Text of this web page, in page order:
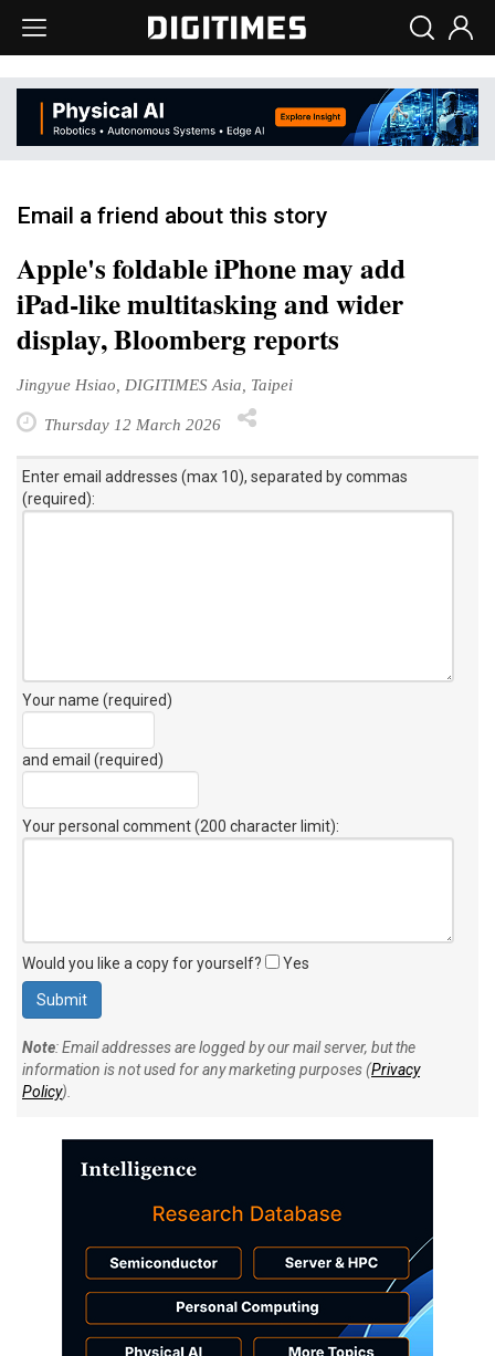
Email a friend about this story
Apple's foldable iPhone may add
iPad-like multitasking and wider
display, Bloomberg reports
Jingyue Hsiao, DIGITIMES Asia, Taipei
Thursday 12 March 2026
Enter email addresses (max 10), separated by commas
(required):
Your name (required)
and email (required)
Your personal comment (200 character limit):
Would you like a copy for yourself? Yes
Note: Email addresses are logged by our mail server, but the
information is not used for any marketing purposes (Privacy
Policy).